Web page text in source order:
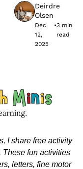
Deirdre
Olsen
Dec
12,
2025
•3 min
read
I share free activity
These fun activities
letters, fine motor